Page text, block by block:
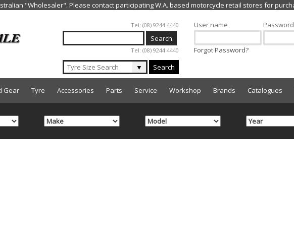
Jump to navigation
Tel: (08) 9244 4440
Tel: (08) 9244 4440
▼ Search
User name Password
Forgot Password?
Gear Tyre Accessories Parts Service Workshop Brands Catalogues